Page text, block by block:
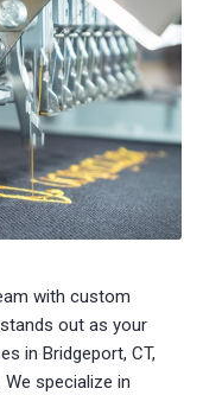
with custom
out as your
in Bridgeport, CT,
We specialize in